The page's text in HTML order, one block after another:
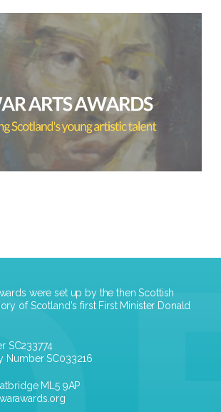
were set up by the then Scottish
of Scotland's first First Minister Donald
SC233774
Number SC033216
ML5 9AP